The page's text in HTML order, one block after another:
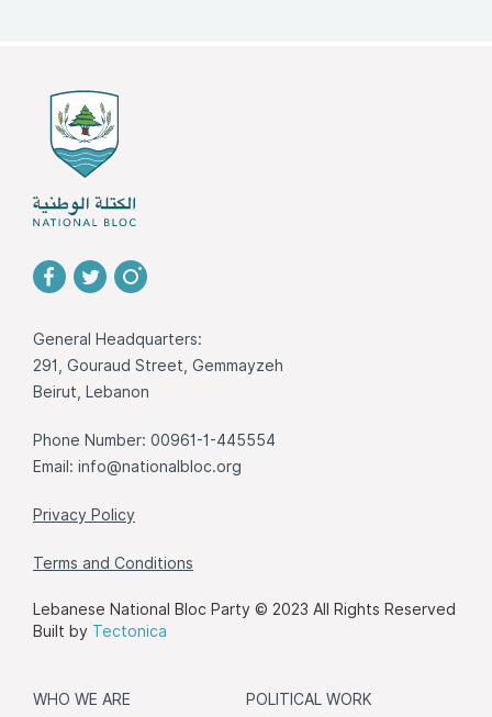
General Headquarters:
291, Gouraud Street, Gemmayzeh
Beirut, Lebanon
Phone Number: 00961-1-445554
Email: info@nationalbloc.org
Privacy Policy
Terms and Conditions
Lebanese National Bloc Party © 2023 All Rights Reserved
Built by Tectonica
WHO WE ARE POLITICAL WORK